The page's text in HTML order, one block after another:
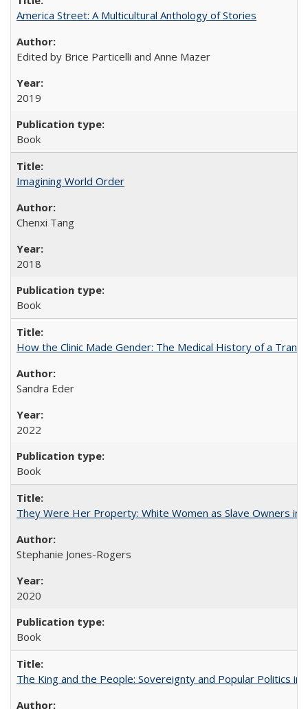
America Street: A Multicultural Anthology of Stories
Edited by Brice Particelli and Anne Mazer
2019
Book
Imagining World Order
Chenxi Tang
2018
Book
How the Clinic Made Gender: The Medical History of a
Sandra Eder
2022
Book
They Were Her Property: White Women as Slave Owners in
Stephanie Jones-Rogers
2020
Book
The King and the People: Sovereignty and Popular Politics in